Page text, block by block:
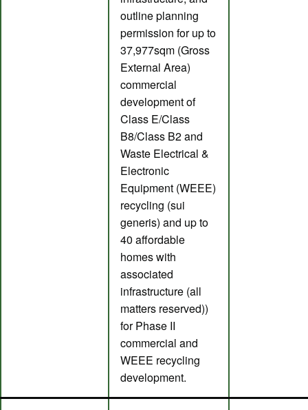
outline planning
permission for up to
37,977sqm (Gross
External Area)
commercial
development of
Class E/Class
B8/Class B2 and
Waste Electrical &
Electronic
Equipment (WEEE)
recycling (sui
generis) and up to
40 affordable
homes with
associated
infrastructure (all
matters reserved))
for Phase II
commercial and
WEEE recycling
development.